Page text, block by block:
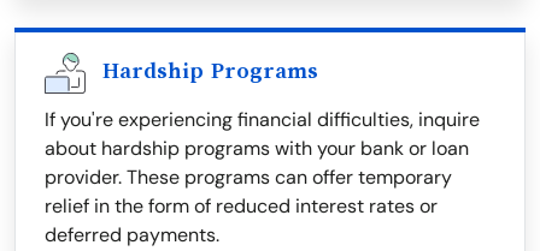
Hardship Programs
If you're experiencing financial difficulties, inquire
about hardship programs with your bank or loan
provider. These programs can offer temporary
relief in the form of reduced interest rates or
deferred payments.